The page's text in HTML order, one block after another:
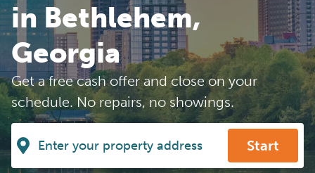
in Bethlehem,
Georgia
Get a free cash offer and close on your
schedule. No repairs, no showings.
Start